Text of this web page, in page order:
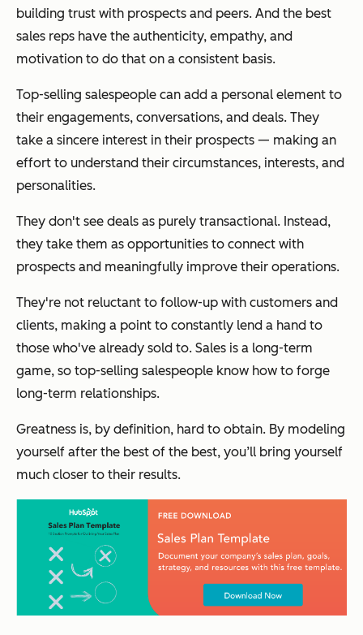
building trust with prospects and peers. And the best
sales reps have the authenticity, empathy, and
motivation to do that on a consistent basis.
Top-selling salespeople can add a personal element to
their engagements, conversations, and deals. They
take a sincere interest in their prospects — making an
effort to understand their circumstances, interests, and
personalities.
They don't see deals as purely transactional. Instead,
they take them as opportunities to connect with
prospects and meaningfully improve their operations.
They're not reluctant to follow-up with customers and
clients, making a point to constantly lend a hand to
those who've already sold to. Sales is a long-term
game, so top-selling salespeople know how to forge
long-term relationships.
Greatness is, by definition, hard to obtain. By modeling
yourself after the best of the best, you’ll bring yourself
much closer to their results.